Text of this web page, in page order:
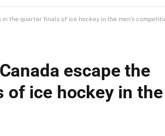
the quarter finals of ice hockey in the men’s
escape the
of ice hockey in the